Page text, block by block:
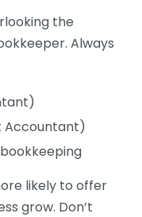
the
Always
Accountant)
likely to offer
grow. Don’t